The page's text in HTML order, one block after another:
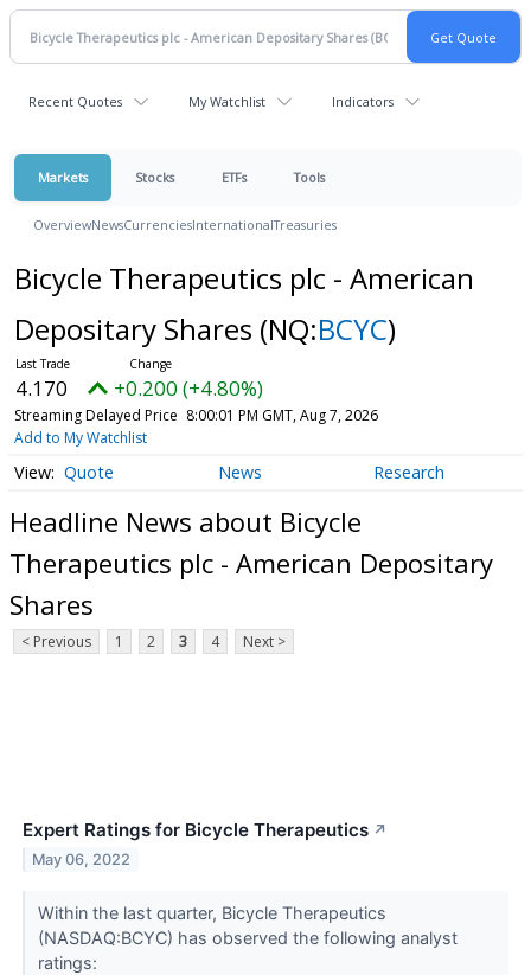
Recent Quotes My Watchlist Indicators
Markets Stocks ETFs Tools
OverviewNewsCurrenciesInternationalTreasuries
Bicycle Therapeutics plc - American
Depositary Shares (NQ:BCYC)
4.170 +0.200 (+4.80%)
Streaming Delayed Price 8:00:01 PM GMT, Aug 7, 2026
Add to My Watchlist
Quote News Research
Headline News about Bicycle
Therapeutics plc - American Depositary
Shares
< Previous 1 2 3 4 Next >
Expert Ratings for Bicycle Therapeutics ↗
May 06, 2022
Within the last quarter, Bicycle Therapeutics
(NASDAQ:BCYC) has observed the following analyst
ratings: